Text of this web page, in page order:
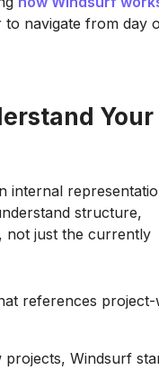
navigate from day
Your
internal
structure,
not just the currently
references project-
Windsurf